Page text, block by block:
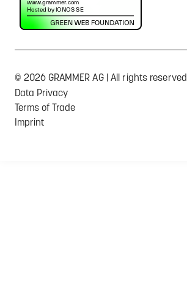
© 2026 GRAMMER AG | All rights reserved
Data Privacy
Terms of Trade
Imprint